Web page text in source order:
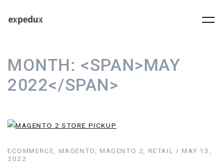
MONTH: <SPAN>MAY
2022</SPAN>
ECOMMERCE, MAGENTO, MAGENTO 2, RETAIL / MAY 13,
2022